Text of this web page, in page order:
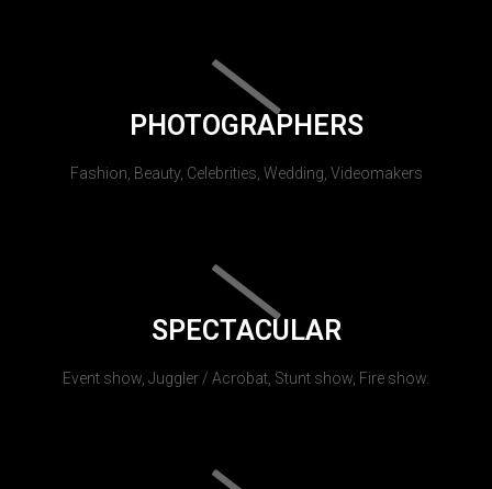
PHOTOGRAPHERS
Fashion, Beauty, Celebrities, Wedding, Videomakers
SPECTACULAR
Event show, Juggler / Acrobat, Stunt show, Fire show.